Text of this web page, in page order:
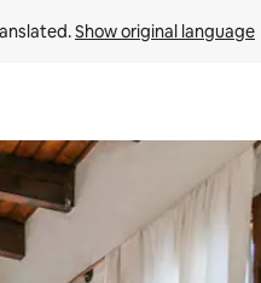
Show original language